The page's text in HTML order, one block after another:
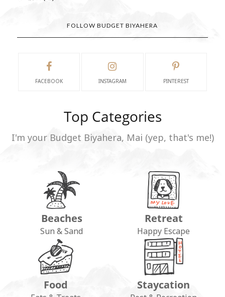
FOLLOW BUDGET BIYAHERA
FACEBOOK INSTAGRAM PINTEREST
Top Categories
I'm your Budget Biyahera, Mai (yep, that's me!)
Beaches
Sun & Sand
Retreat
Happy Escape
Food Staycation